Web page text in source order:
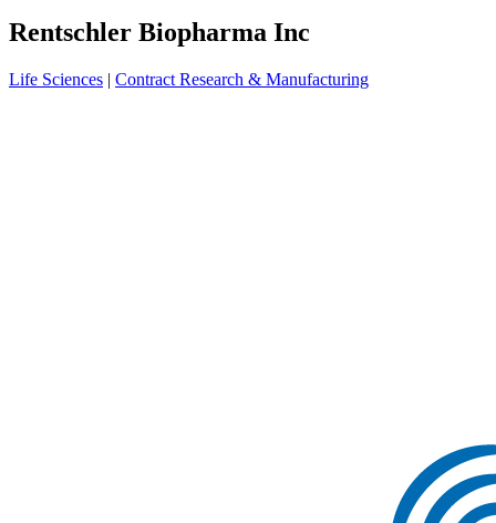
Click
to
Main
Rentschler Biopharma Inc
Life Sciences | Contract Research & Manufacturing